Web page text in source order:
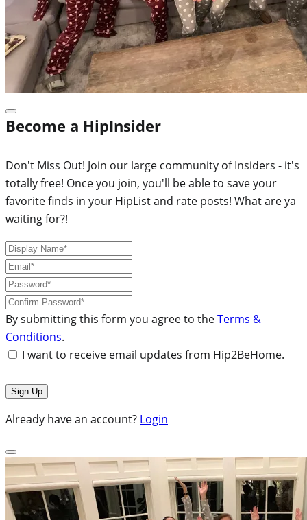
Become a HipInsider
Don't Miss Out! Join our large community of Insiders - it's
totally free! Once you join, you'll be able to save your
favorite finds in your HipList and rate posts! What are ya
waiting for?!
By submitting this form you agree to theTerms &
Conditions.
I want to receive email updates from Hip2BeHome.
Already have an account? Login